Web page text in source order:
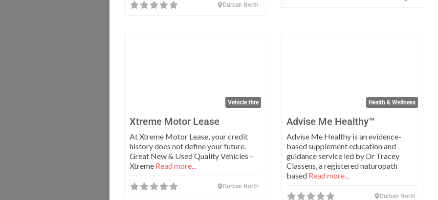
Durban North
Vehicle Hire
Xtreme Motor Lease
At Xtreme Motor Lease, your credit
history does not define your future.
Great New & Used Quality Vehicles –
Xtreme Read more...
Durban North
Health & Wellness
Advise Me Healthy™
Advise Me Healthy is an evidence-
based supplement education and
guidance service led by Dr Tracey
Classens, a registered naturopath
based Read more...
Durban North